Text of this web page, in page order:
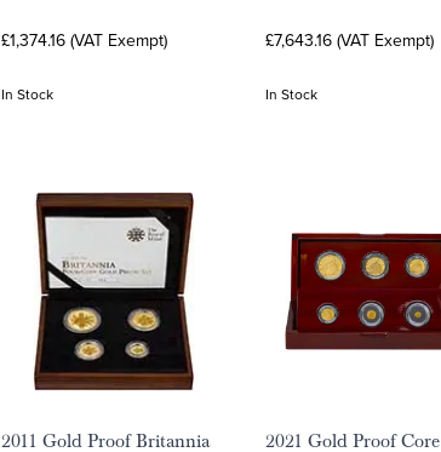
£1,374.16 (VAT Exempt)
In Stock
£7,643.16 (VAT Exempt)
In Stock
2011 Gold Proof Britannia
2021 Gold Proof Core